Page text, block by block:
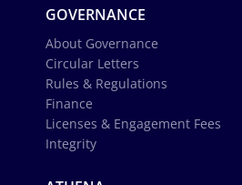
GOVERNANCE
About Governance
Circular Letters
Rules & Regulations
Finance
Licenses & Engagement Fees
Integrity